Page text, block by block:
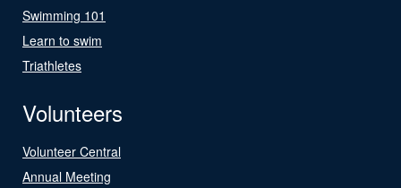
Swimming 101
Learn to swim
Triathletes
Volunteers
Volunteer Central
Annual Meeting